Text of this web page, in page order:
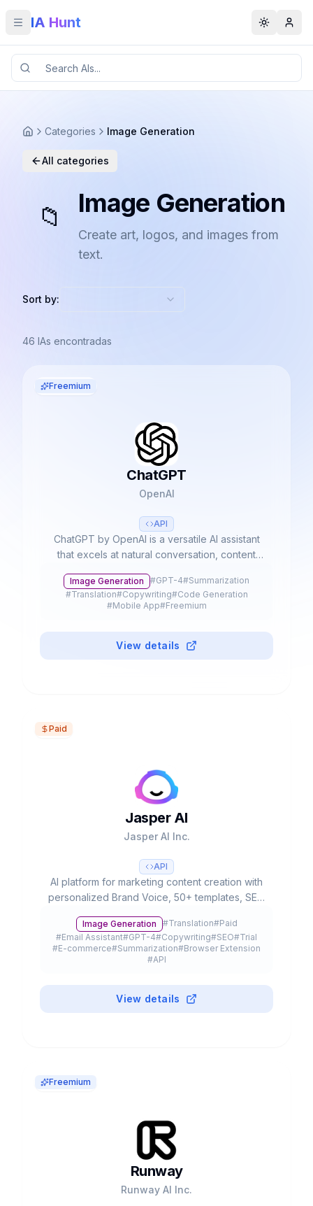
Toggle menu
IA Hunt Toggle
Categories Image Generation
All categories
📁 Image Generation
Create art, logos, and images from
text.
Sort by:
46 IAs encontradas
Freemium
ChatGPT
OpenAI
API
ChatGPT by OpenAI is a versatile AI assistant
that excels at natural conversation, content
advanced multimodal capabilities, it processes
text, voice, and images to streamline
Image Generation #GPT-4#Summarization
#Translation#Copywriting#Code Generation
#Mobile App#Freemium
View details
Paid
Jasper AI
Jasper AI Inc.
API
AI platform for marketing content creation with
personalized Brand Voice, 50+ templates, SEO
20% of Fortune 500.
Image Generation #Translation#Paid
#Email Assistant#GPT-4#Copywriting#SEO#Trial
#E-commerce#Summarization#Browser Extension
#API
View details
Freemium
Runway
Runway AI Inc.